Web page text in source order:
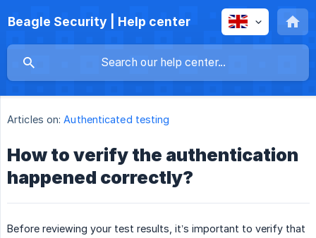
Beagle Security | Help center
Articles on: Authenticated testing
How to verify the authentication
happened correctly?
Before reviewing your test results, it’s important to verify that